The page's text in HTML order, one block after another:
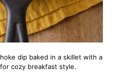
dip baked in a skillet with a
cozy breakfast style.